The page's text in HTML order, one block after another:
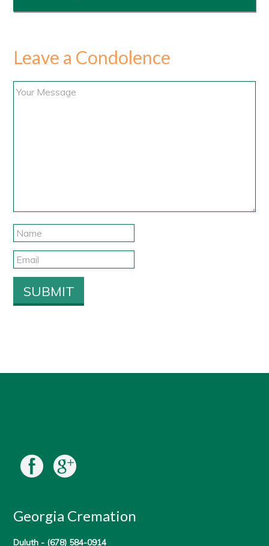
Leave a Condolence
Georgia Cremation
Duluth - (678) 584-0914